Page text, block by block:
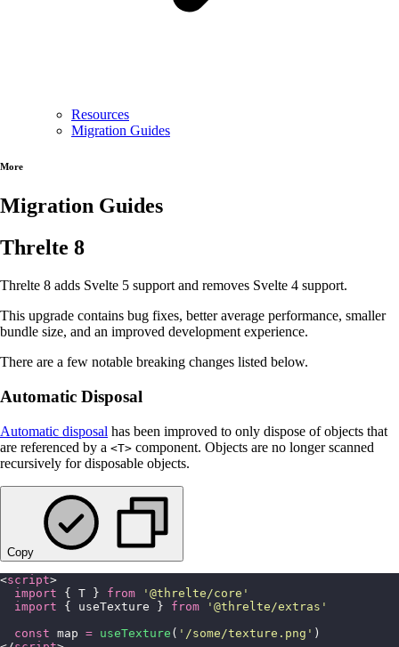
Resources
Migration Guides
More
Migration Guides
Threlte 8
Threlte 8 adds Svelte 5 support and removes Svelte 4 support.
This upgrade contains bug fixes, better average performance, smaller
bundle size, and an improved development experience.
There are a few notable breaking changes listed below.
Automatic Disposal
Automatic disposal has been improved to only dispose of objects that
are referenced by a <T> component. Objects are no longer scanned
recursively for disposable objects.
Copy
<script>
  import
{ T } from ' @threlte/core '
  import
{ useTexture } from ' @threlte/extras '
  const
map = useTexture ( ' /some/texture.png ' )